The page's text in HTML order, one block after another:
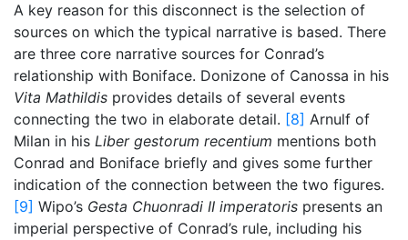
A key reason for this disconnect is the selection of
sources on which the typical narrative is based. There
are three core narrative sources for Conrad’s
relationship with Boniface. Donizone of Canossa in his
Vita Mathildis provides details of several events
connecting the two in elaborate detail. [8] Arnulf of
Milan in his Liber gestorum recentium mentions both
Conrad and Boniface briefly and gives some further
indication of the connection between the two figures.
[9] Wipo’s Gesta Chuonradi II imperatoris presents an
imperial perspective of Conrad’s rule, including his